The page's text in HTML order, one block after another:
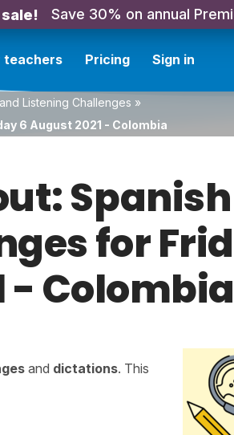
Save 30% on annual
teachers Pricing Sign in
Listening Challenges »
6 August 2021 - Colombia
for
- Colombia
and dictations. This